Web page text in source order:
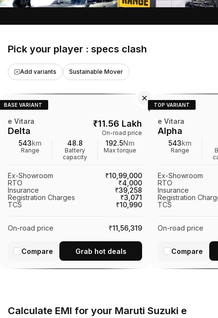
materials, advanced tech features like a
Pick your player : specs clash
Add variants Sustainable Mover
BASE VARIANT
e Vitara
Delta
₹11.56 Lakh
On-road price
543km
Range
48.8
Battery
capacity
192.5Nm
Max torque
Ex-Showroom
₹10,99,000
RTO
₹4,000
Insurance
₹39,258
Registration Charges
₹3,071
TCS
₹10,990
On-road price ₹11,56,319
Compare Grab hot deals
TOP VARIANT
e Vitara
Alpha
543km
Range
Ex-Showroom
RTO
Insurance
Registration
TCS
On-road price
Compare
Calculate EMI for your Maruti Suzuki e